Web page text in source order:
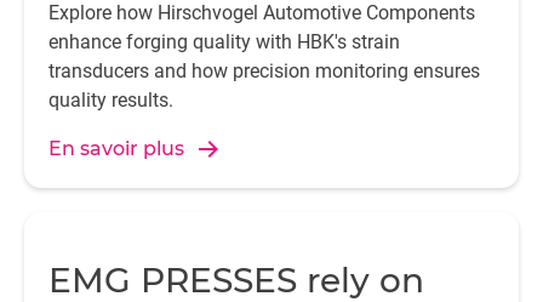
Explore how Hirschvogel Automotive Components
enhance forging quality with HBK's strain
transducers and how precision monitoring ensures
quality results.
En savoir plus
EMG PRESSES rely on